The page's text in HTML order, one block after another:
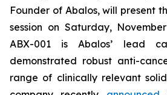
Founder of Abalos, will present
session on Saturday,
ABX-001 is Abalos’ lead
demonstrated robust anti-
range of clinically relevant